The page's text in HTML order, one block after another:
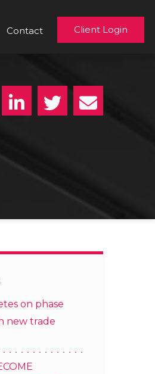
Contact Client Login
on phase
new trade